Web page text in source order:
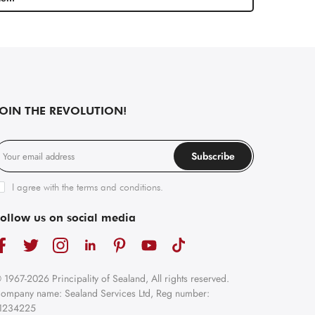
THE REVOLUTION!
Subscribe
I agree with the terms and conditions.
us on social media
2026 Principality of Sealand, All rights reserved.
name: Sealand Services Ltd, Reg number: